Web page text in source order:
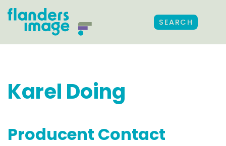
SEARCH
Karel Doing
Producent Contact